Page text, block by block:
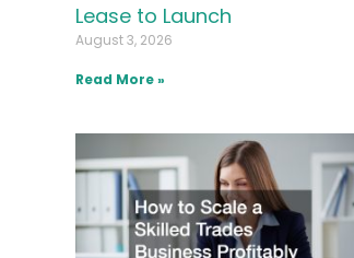
Lease to Launch
August 3, 2026
Read More »